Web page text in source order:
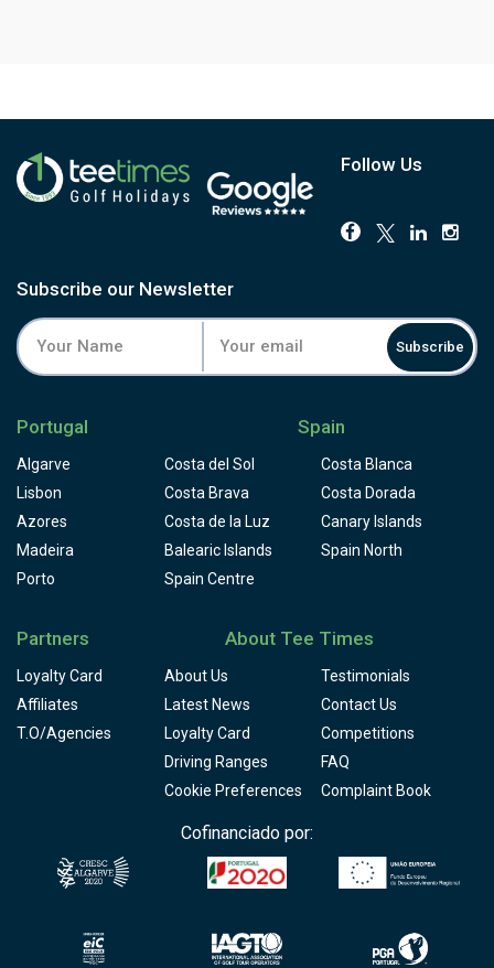
Follow Us
Subscribe our Newsletter
Subscribe
Portugal
Algarve
Lisbon
Azores
Madeira
Porto
Spain
Costa del Sol
Costa Blanca
Costa Brava
Costa Dorada
Costa de la Luz
Canary Islands
Balearic Islands
Spain North
Spain Centre
Partners
Loyalty Card
Affiliates
T.O/Agencies
About Tee Times
About Us
Testimonials
Latest News
Contact Us
Loyalty Card
Competitions
Driving Ranges
FAQ
Cookie Preferences
Complaint Book
Cofinanciado por: